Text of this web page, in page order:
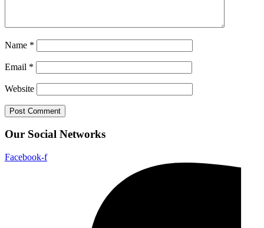
Name *
Email *
Website
Our Social Networks
Facebook-f